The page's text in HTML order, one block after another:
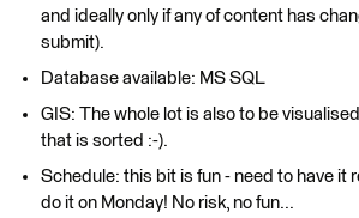
and ideally only if any of content has
submit).
Database available: MS SQL
GIS: The whole lot is also to be
that is sorted :-).
Schedule: this bit is fun - need to have it
do it on Monday! No risk, no fun...